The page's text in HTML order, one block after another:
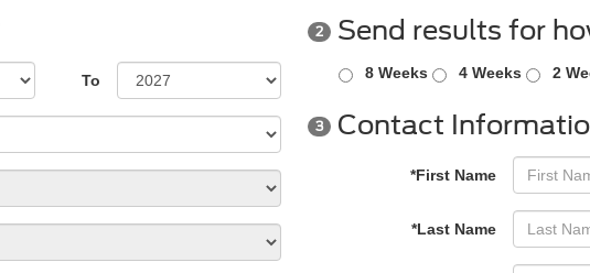
To
2 Send results for
8 Weeks 4 Weeks 2
3 Contact
*First Name
*Last Name